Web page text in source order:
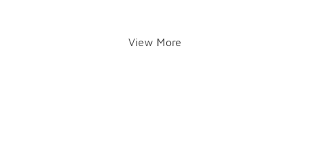
View More